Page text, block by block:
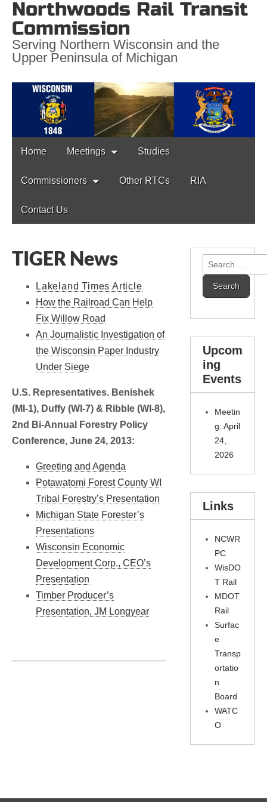
Northwoods Rail Transit
Commission
Serving Northern Wisconsin and the
Upper Peninsula of Michigan
Main
content
Home Meetings Studies
Commissioners Other RTCs RIA
Contact Us
TIGER News
Lakeland Times Article
How the Railroad Can Help
Fix Willow Road
An Journalistic Investigation of
the Wisconsin Paper Industry
Under Siege
U.S. Representatives. Benishek
(MI-1), Duffy (WI-7) & Ribble (WI-8),
2nd Bi-Annual Forestry Policy
Conference, June 24, 2013:
Greeting and Agenda
Potawatomi Forest County WI
Tribal Forestry’s Presentation
Michigan State Forester’s
Presentations
Wisconsin Economic
Development Corp., CEO’s
Presentation
Timber Producer’s
Presentation, JM Longyear
Search
for:
Upcom
ing
Events
Meetin
g: April
24,
2026
Links
NCWR
PC
WisDO
T Rail
MDOT
Rail
Surfac
e
Transp
ortatio
n
Board
WATC
O